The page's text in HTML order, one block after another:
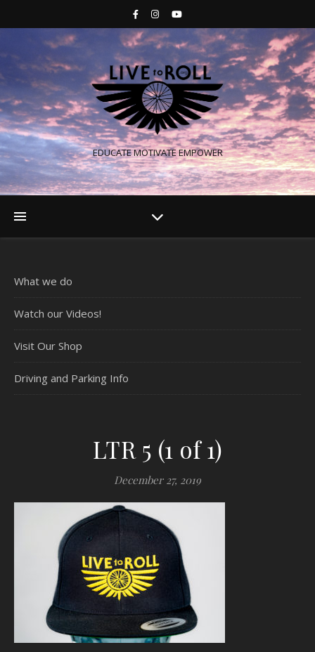
EDUCATE MOTIVATE EMPOWER
What we do
Watch our Videos!
Visit Our Shop
Driving and Parking Info
LTR 5 (1 of 1)
December 27, 2019